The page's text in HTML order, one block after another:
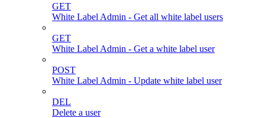
GET
White Label Admin - Get all white label users
GET
White Label Admin - Get a white label user
POST
White Label Admin - Update white label user
DEL
Delete a user